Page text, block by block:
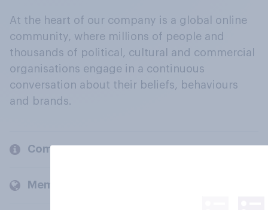
At the heart of our company is a global online
community, where millions of people and
thousands of political, cultural and commercial
organisations engage in a continuous
conversation about their beliefs, behaviours
and brands.
Company
Members and clients